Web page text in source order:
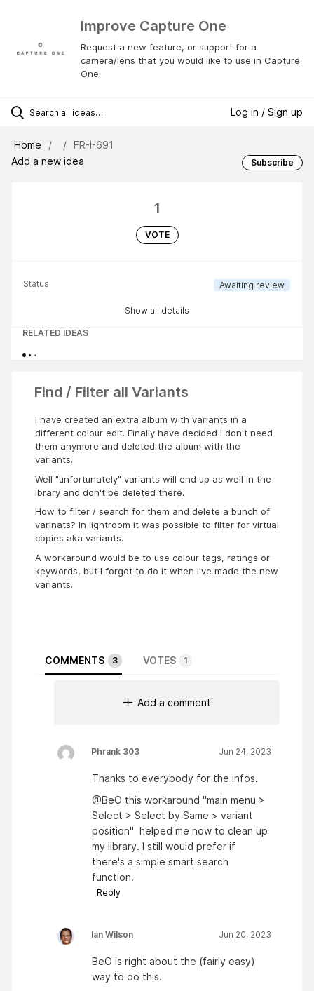
Improve Capture One
Request a new feature, or support for a
camera/lens that you would like to use in Capture
One.
Log in / Sign up
Home
FR-I-691
Add a new idea
Subscribe
1
VOTE
Status Awaiting review
Show all details
RELATED IDEAS
Find / Filter all Variants
I have created an extra album with variants in a
different colour edit. Finally have decided I don't need
them anymore and deleted the album with the
variants.
Well "unfortunately" variants will end up as well in the
lbrary and don't be deleted there.
How to filter / search for them and delete a bunch of
varinats? In lightroom it was possible to filter for virtual
copies aka variants.
A workaround would be to use colour tags, ratings or
keywords, but I forgot to do it when I've made the new
variants.
COMMENTS 3 VOTES 1
Add a comment
Phrank 303 Jun 24, 2023
Thanks to everybody for the infos.
@BeO this workaround "main menu >
Select > Select by Same > variant
position" helped me now to clean up
my library. I still would prefer if
there's a simple smart search
function.
Reply
Ian Wilson Jun 20, 2023
BeO is right about the (fairly easy)
way to do this.